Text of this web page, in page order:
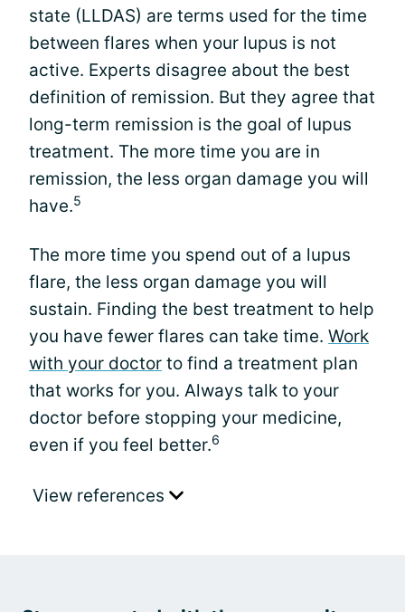
state (LLDAS) are terms used for the time
between flares when your lupus is not
active. Experts disagree about the best
definition of remission. But they agree that
long-term remission is the goal of lupus
treatment. The more time you are in
remission, the less organ damage you will
have.5
The more time you spend out of a lupus
flare, the less organ damage you will
sustain. Finding the best treatment to help
you have fewer flares can take time. Work
with your doctor to find a treatment plan
that works for you. Always talk to your
doctor before stopping your medicine,
even if you feel better.6
View references